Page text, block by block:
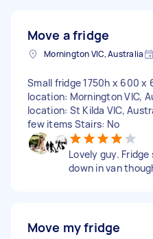
Move a fridge
Mornington VIC, Australia
Small fridge 1750h x 600 x
location: Mornington VIC,
location: St Kilda VIC,
few items Stairs: No
Lovely guy. Fridge
down in van
Move my fridge